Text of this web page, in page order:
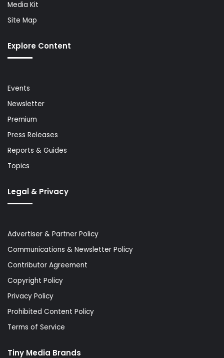
Media Kit
Site Map
Explore Content
Events
Newsletter
Premium
Press Releases
Reports & Guides
Topics
Legal & Privacy
Advertiser & Partner Policy
Communications & Newsletter Policy
Contributor Agreement
Copyright Policy
Privacy Policy
Prohibited Content Policy
Terms of Service
Tiny Media Brands